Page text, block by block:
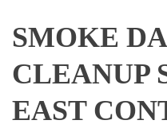
SMOKE
CLEANUP
EAST